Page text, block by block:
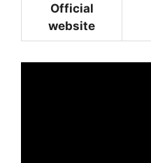
Official
website